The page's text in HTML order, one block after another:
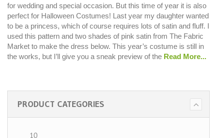
for wedding and special occasion. But this time of year it is also
perfect for Halloween Costumes! Last year my daughter wanted
to be a princess, which of course requires lots of satin and fluff. I
used this pattern and two shades of pink satin from The Fabric
Market to make the dress below. This year’s costume is still in
the works, but I’ll give you a sneak preview of the Read More...
PRODUCT CATEGORIES
10